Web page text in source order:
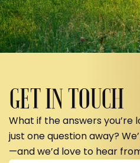
GET IN TOUCH
What if the answers you’re
just one question away?
—and we’d love to hear